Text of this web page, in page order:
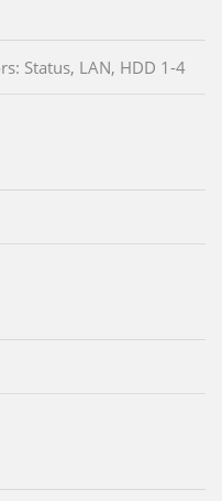
Status, LAN, HDD 1-4